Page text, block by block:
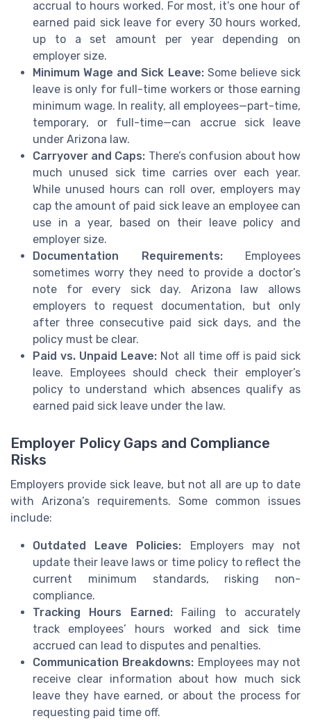
accrual to hours worked. For most, it’s one hour of
earned paid sick leave for every 30 hours worked,
up to a set amount per year depending on
employer size.
Minimum Wage and Sick Leave:Some believe sick
leave is only for full-time workers or those earning
minimum wage. In reality, all employees—part-time,
temporary, or full-time—can accrue sick leave
under Arizona law.
Carryover and Caps: There’s confusion about how
much unused sick time carries over each year.
While unused hours can roll over, employers may
cap the amount of paid sick leave an employee can
use in a year, based on their leave policy and
employer size.
Documentation Requirements:Employees
sometimes worry they need to provide a doctor’s
note for every sick day. Arizona law allows
employers to request documentation, but only
after three consecutive paid sick days, and the
policy must be clear.
Paid vs. Unpaid Leave: Not all time off is paid sick
leave. Employees should check their employer’s
policy to understand which absences qualify as
earned paid sick leave under the law.
Employer Policy Gaps and Compliance
Risks
Employers provide sick leave, but not all are up to date
with Arizona’s requirements. Some common issues
include:
Outdated Leave Policies: Employers may not
update their leave laws or time policy to reflect the
current minimum standards, risking non-
compliance.
Tracking Hours Earned:Failing to accurately
track employees’ hours worked and sick time
accrued can lead to disputes and penalties.
Communication Breakdowns: Employees may not
receive clear information about how much sick
leave they have earned, or about the process for
requesting paid time off.